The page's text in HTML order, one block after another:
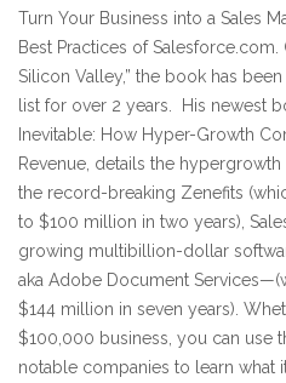
Turn Your Business into a Sales
Best Practices of
Silicon Valley,” the book has
list for over 2 years. His newest
Inevitable: How Hyper-Growth
Revenue, details the
the record-breaking Zenefits
to $100 million in two years),
growing multibillion-dollar
aka Adobe Document
$144 million in seven years).
$100,000 business, you can use
notable companies to learn what